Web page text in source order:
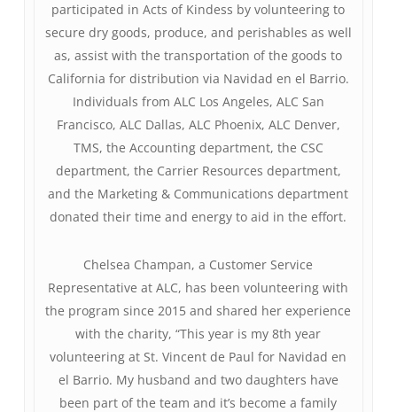
participated in Acts of Kindess by volunteering to
secure dry goods, produce, and perishables as well
as, assist with the transportation of the goods to
California for distribution via Navidad en el Barrio.
Individuals from ALC Los Angeles, ALC San
Francisco, ALC Dallas, ALC Phoenix, ALC Denver,
TMS, the Accounting department, the CSC
department, the Carrier Resources department,
and the Marketing & Communications department
donated their time and energy to aid in the effort.
Chelsea Champan, a Customer Service
Representative at ALC, has been volunteering with
the program since 2015 and shared her experience
with the charity, “This year is my 8th year
volunteering at St. Vincent de Paul for Navidad en
el Barrio. My husband and two daughters have
been part of the team and it’s become a family